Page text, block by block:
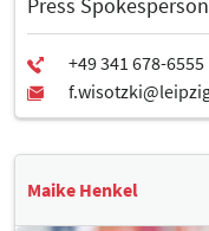
Maike Henkel